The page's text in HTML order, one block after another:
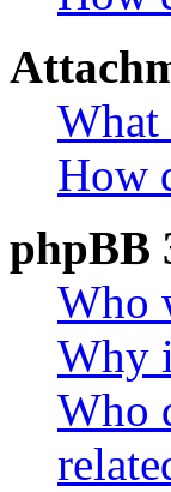
What
How
phpBB
Who
Why
Who